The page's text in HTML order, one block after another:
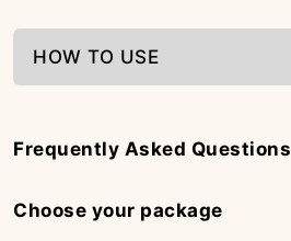
HOW TO USE
Frequently Asked Questions
Choose your package